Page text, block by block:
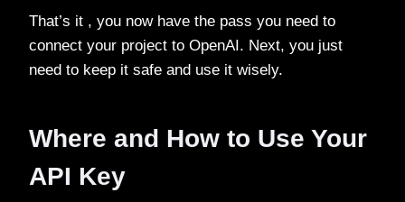
That’s it , you now have the pass you need to
connect your project to OpenAI. Next, you just
need to keep it safe and use it wisely.
Where and How to Use Your
API Key